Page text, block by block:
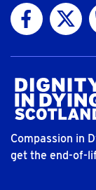
Visit us onVisit us
Compassion in
get the end-of-